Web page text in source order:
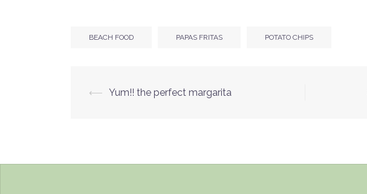
BEACH FOOD PAPAS FRITAS POTATO CHIPS
Post
⟵ Yum!! the perfect margarita